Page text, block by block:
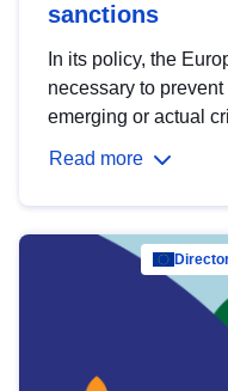
sanctions
In its policy, the
necessary to
emerging or actual
Read more